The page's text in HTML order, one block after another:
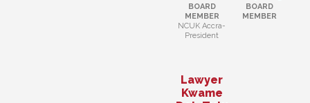
BOARD
MEMBER
NCUK Accra-
President
BOARD
MEMBER
Lawyer
Kwame